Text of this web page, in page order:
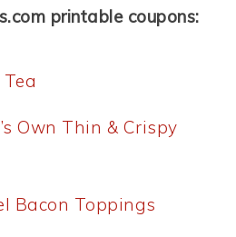
printable coupons:
Own Thin & Crispy
Bacon Toppings